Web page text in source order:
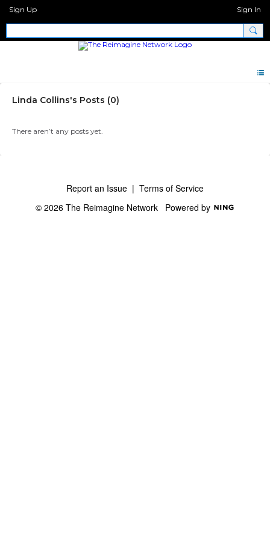
Sign Up Sign In
Linda Collins's Posts (0)
There aren’t any posts yet.
Report an Issue | Terms of Service
© 2026 The Reimagine Network Powered by